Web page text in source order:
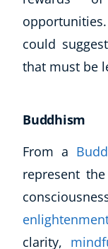
could
that must be
Buddhism
From a
represent
clarity,